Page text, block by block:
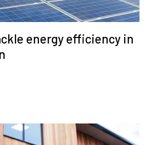
energy efficiency in